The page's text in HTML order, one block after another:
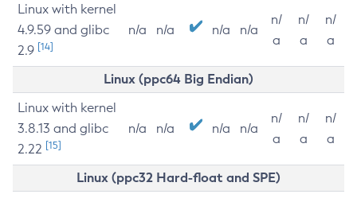
Linux with kernel
4.9.59 and glibc
2.9 [14]
n/a n/a n/a n/a
n/
a
n/
a
n/
a
Linux (ppc64 Big Endian)
Linux with kernel
3.8.13 and glibc
2.22 [15]
n/a n/a n/a n/a
n/
a
n/
a
n/
a
Linux (ppc32 Hard-float and SPE)